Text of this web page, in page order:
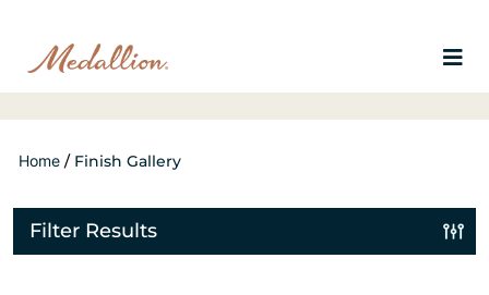
Home / Finish Gallery
Filter Results